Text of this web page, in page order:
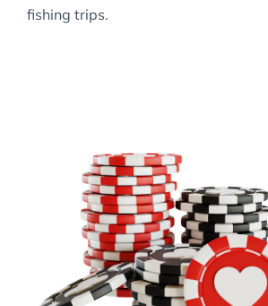
fishing trips.